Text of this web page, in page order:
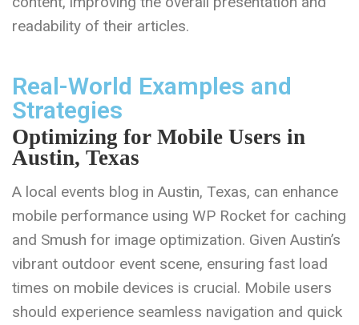
readability of their articles.
Real-World Examples and
Strategies
Optimizing for Mobile Users in
Austin, Texas
A local events blog in Austin, Texas, can enhance
mobile performance using WP Rocket for caching
and Smush for image optimization. Given Austin’s
vibrant outdoor event scene, ensuring fast load
times on mobile devices is crucial. Mobile users
should experience seamless navigation and quick